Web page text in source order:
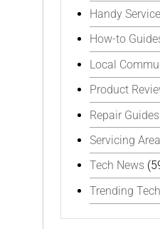
Handy
How-to
Local
Product
Repair Guides
Servicing
Tech News
Trending